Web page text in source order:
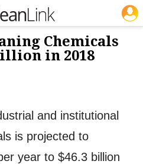
NEWS & VIEWS
Chemicals
in 2018
and institutional
is projected to
year to $46.3 billion